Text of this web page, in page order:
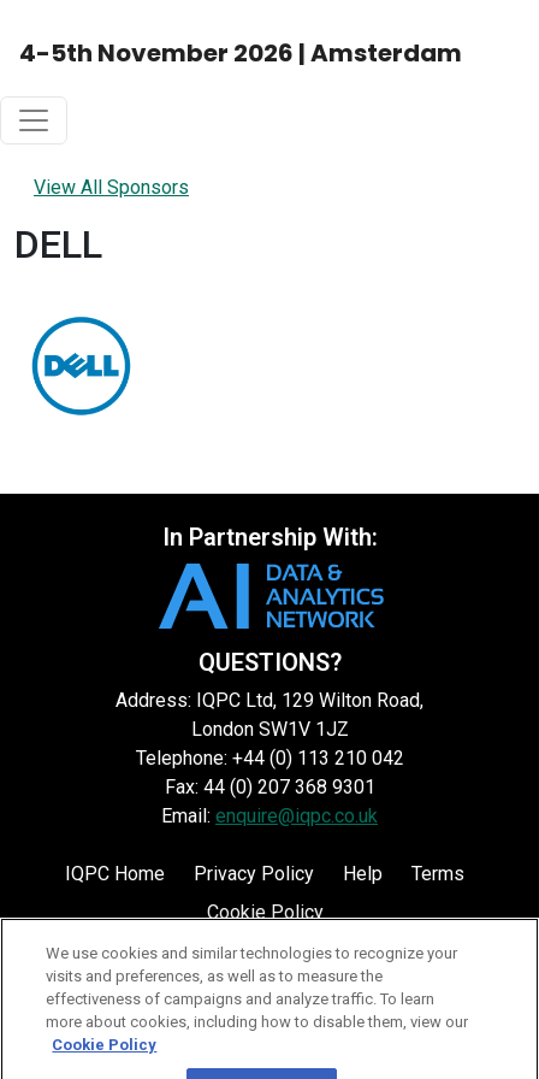
4-5th November 2026 | Amsterdam
View All Sponsors
DELL
In Partnership With:
QUESTIONS?
Address: IQPC Ltd, 129 Wilton Road,
London SW1V 1JZ
Telephone: +44 (0) 113 210 042
Fax: 44 (0) 207 368 9301
Email: enquire@iqpc.co.uk
IQPC Home Privacy Policy Help
Terms
Cookie Policy
©2026 IQPC. All rights reserved.
We use cookies and similar technologies to recognize your
visits and preferences, as well as to measure the
effectiveness of campaigns and analyze traffic. To learn
more about cookies, including how to disable them, view our
Cookie Policy